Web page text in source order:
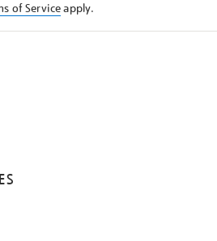
of Serviceapply.